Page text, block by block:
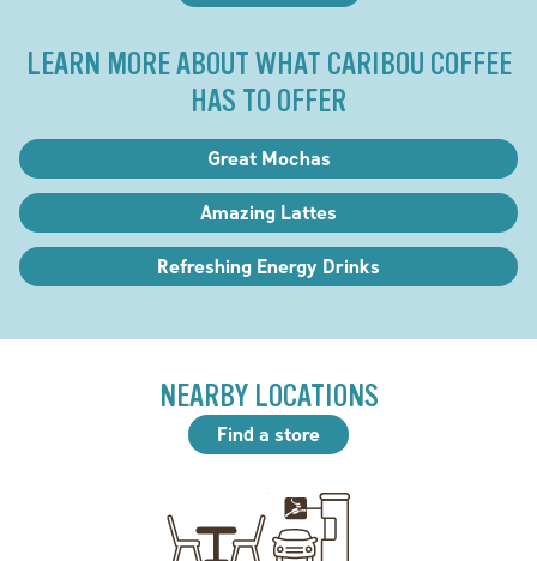
LEARN MORE ABOUT WHAT CARIBOU COFFEE
HAS TO OFFER
Great Mochas
Amazing Lattes
Refreshing Energy Drinks
NEARBY LOCATIONS
Find a store